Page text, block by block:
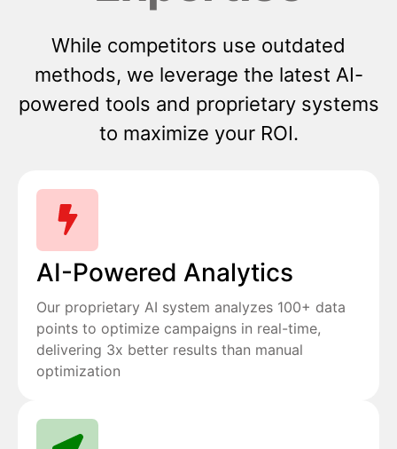
While competitors use outdated
methods, we leverage the latest AI-
powered tools and proprietary systems
to maximize your ROI.
AI-Powered Analytics
Our proprietary AI system analyzes 100+ data
points to optimize campaigns in real-time,
delivering 3x better results than manual
optimization